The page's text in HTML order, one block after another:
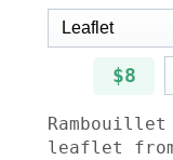
$8
leaflet from